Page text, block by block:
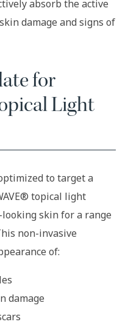
absorb the active
damage and signs of
for
Light
to target a
topical light
skin for a range
non-invasive
of:
damage